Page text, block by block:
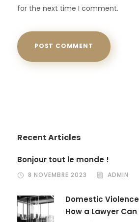
for the next time I comment.
Recent Articles
Bonjour tout le monde !
8 NOVEMBRE 2023 ADMIN
Domestic
How a Lawyer Can